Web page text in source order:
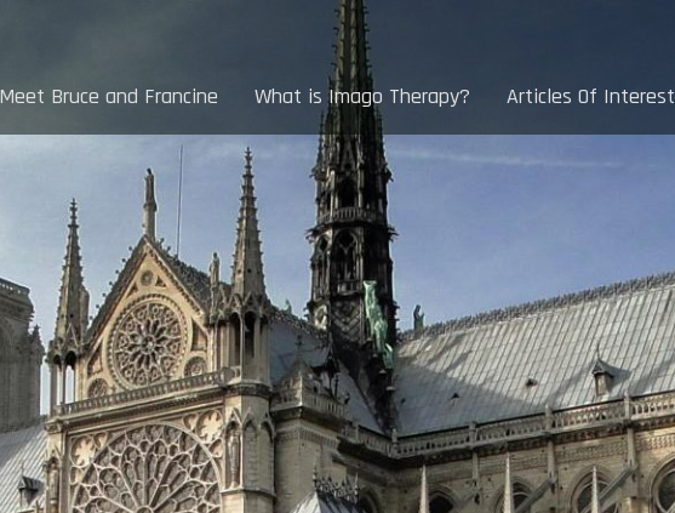
Meet Bruce and Francine What is Imago Therapy? Articles Of Interest